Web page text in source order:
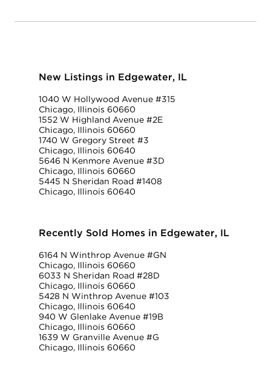
New Listings in Edgewater, IL
1040 W Hollywood Avenue #315
Chicago, Illinois 60660
1552 W Highland Avenue #2E
Chicago, Illinois 60660
1740 W Gregory Street #3
Chicago, Illinois 60640
5646 N Kenmore Avenue #3D
Chicago, Illinois 60660
5445 N Sheridan Road #1408
Chicago, Illinois 60640
Recently Sold Homes in Edgewater, IL
6164 N Winthrop Avenue #GN
Chicago, Illinois 60660
6033 N Sheridan Road #28D
Chicago, Illinois 60660
5428 N Winthrop Avenue #103
Chicago, Illinois 60640
940 W Glenlake Avenue #19B
Chicago, Illinois 60660
1639 W Granville Avenue #G
Chicago, Illinois 60660